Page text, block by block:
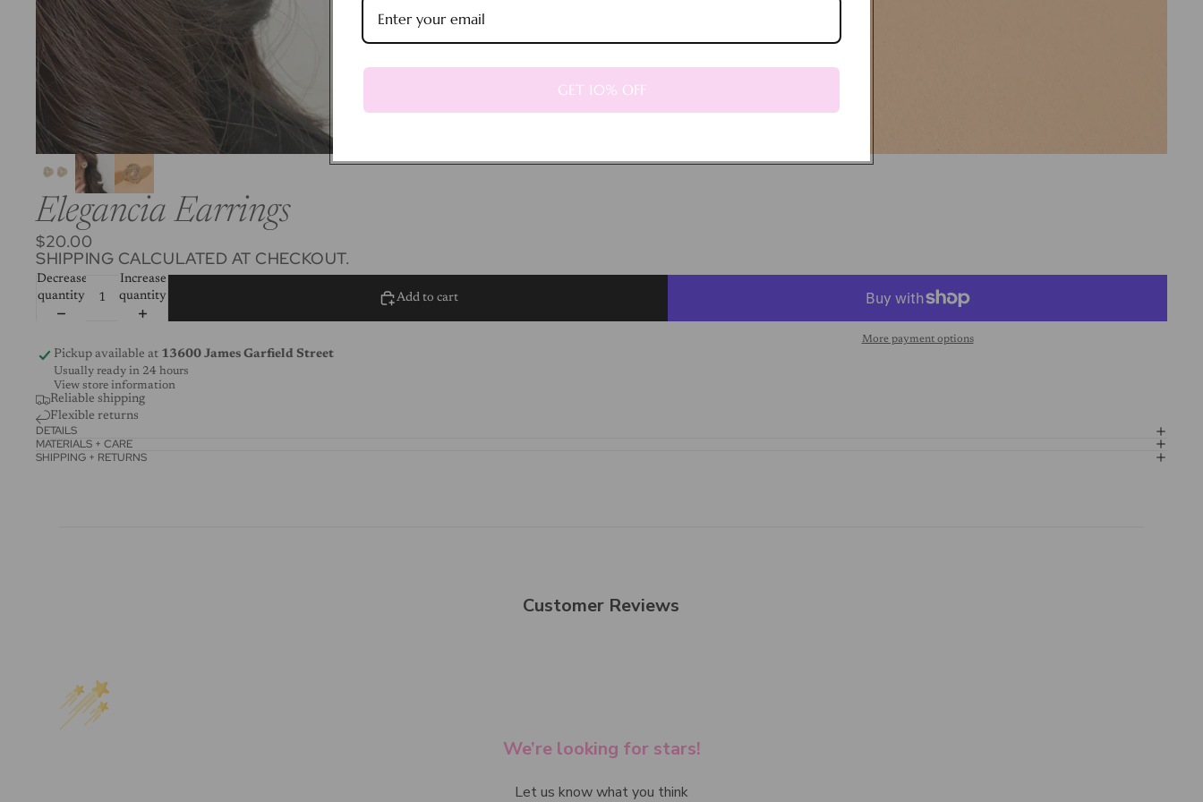
Elegancia Earrings
$20.00
SHIPPING CALCULATED AT CHECKOUT.
Decrease
quantity
Increase
quantity
Add to cart
More payment options
Pickup available at 13600 James Garfield Street
Usually ready in 24 hours
View store information
Reliable shipping
Flexible returns
DETAILS
MATERIALS + CARE
SHIPPING + RETURNS
Customer Reviews
We’re looking for stars!
Let us know what you think
GET 10% OFF